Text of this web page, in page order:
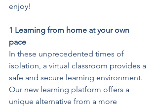
enjoy!
1 Learning from home at your own
pace
In these unprecedented times of
isolation, a virtual classroom provides a
safe and secure learning environment.
Our new learning platform offers a
unique alternative from a more